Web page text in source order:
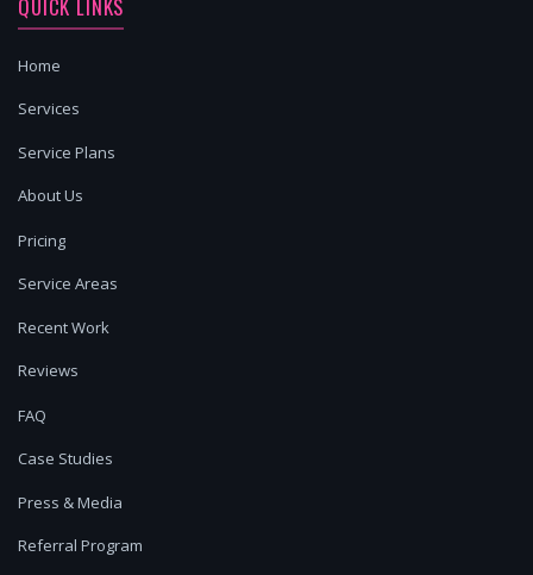
QUICK LINKS
Home
Services
Service Plans
About Us
Pricing
Service Areas
Recent Work
Reviews
FAQ
Case Studies
Press & Media
Referral Program